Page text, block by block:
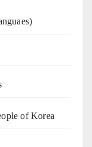
of Korea